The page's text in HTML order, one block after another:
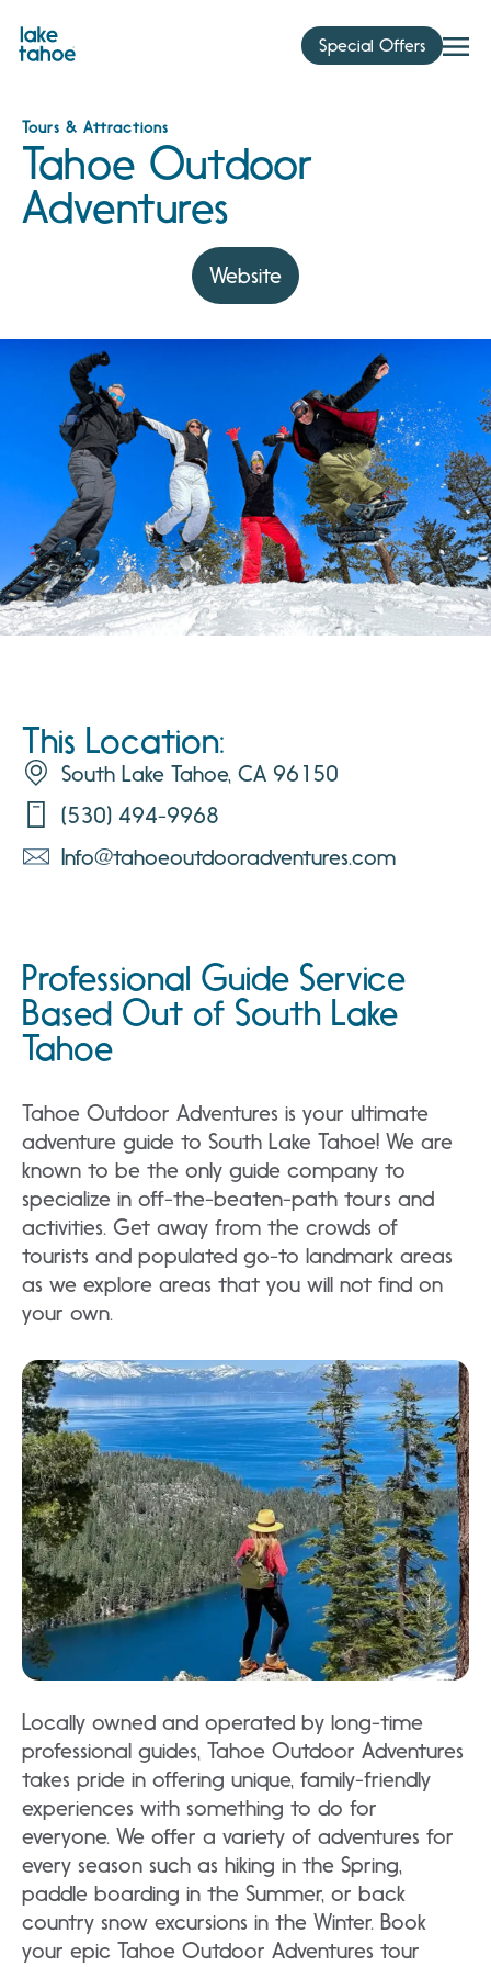
content
Special Offers
Tours & Attractions
Tahoe Outdoor
Adventures
Website
This Location:
South Lake Tahoe, CA 96150
(530) 494-9968
Info@tahoeoutdooradventures.com
Professional Guide Service
Based Out of South Lake
Tahoe
Tahoe Outdoor Adventures is your ultimate
adventure guide to South Lake Tahoe! We are
known to be the only guide company to
specialize in off-the-beaten-path tours and
activities. Get away from the crowds of
tourists and populated go-to landmark areas
as we explore areas that you will not find on
your own.
Locally owned and operated by long-time
professional guides, Tahoe Outdoor Adventures
takes pride in offering unique, family-friendly
experiences with something to do for
everyone. We offer a variety of adventures for
every season such as hiking in the Spring,
paddle boarding in the Summer, or back
country snow excursions in the Winter. Book
your epic Tahoe Outdoor Adventures tour